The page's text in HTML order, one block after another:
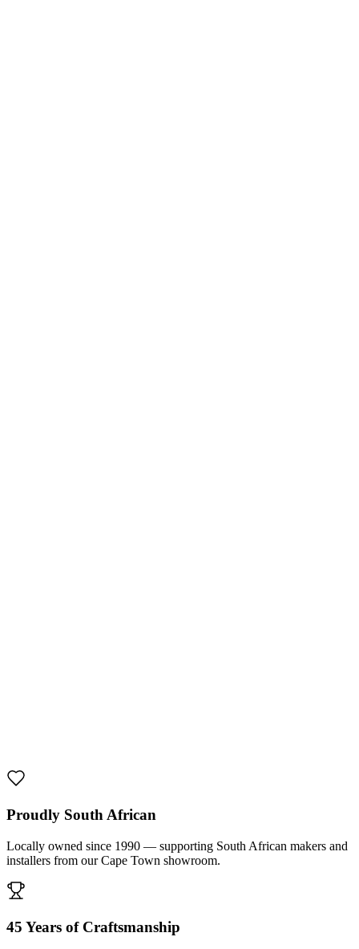
Proudly South African
Locally owned since 1990 — supporting South African makers and
installers from our Cape Town showroom.
45 Years of Craftsmanship